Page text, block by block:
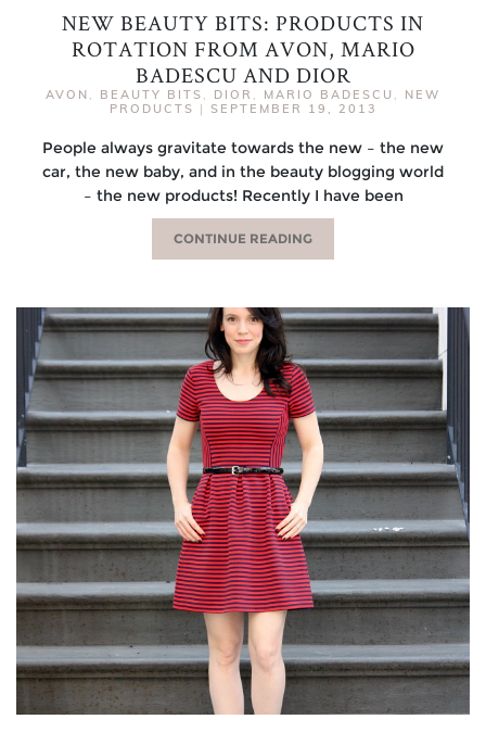
NEW BEAUTY BITS: PRODUCTS IN
ROTATION FROM AVON, MARIO
BADESCU AND DIOR
AVON , BEAUTY BITS , DIOR , MARIO BADESCU , NEW
PRODUCTS | SEPTEMBER 19, 2013
People always gravitate towards the new – the new
car, the new baby, and in the beauty blogging world
– the new products! Recently I have been
CONTINUE READING